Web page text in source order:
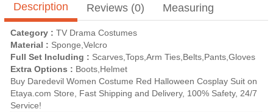
Description Reviews (0) Measuring
Category : TV Drama Costumes
Material : Sponge,Velcro
Full Set Including : Scarves,Tops,Arm Ties,Belts,Pants,Gloves
Extra Options : Boots,Helmet
Buy Daredevil Women Costume Red Halloween Cosplay Suit on
Etaya.com Store, Fast Shipping and Delivery, 100% Safety, 24/7
Service!